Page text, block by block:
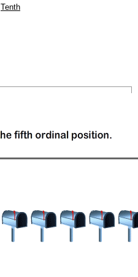
Tenth